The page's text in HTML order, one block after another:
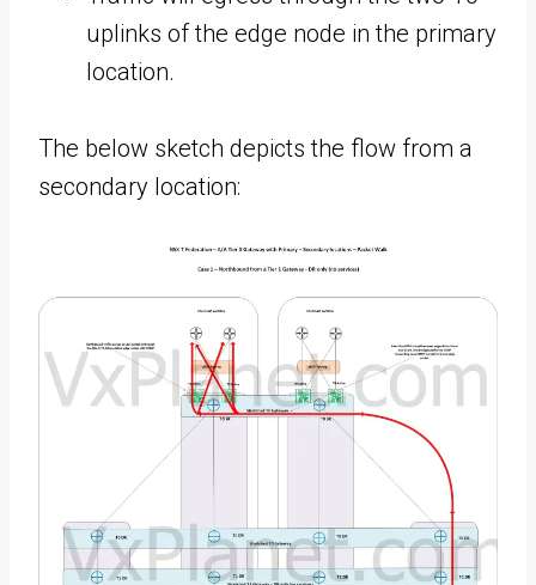
uplinks of the edge node in the primary
location.
The below sketch depicts the flow from a
secondary location: